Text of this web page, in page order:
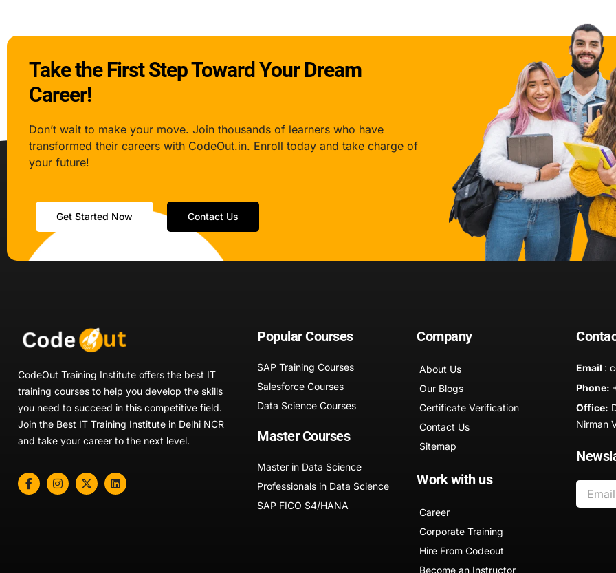
Take the First Step Toward Your Dream
Career!
Don’t wait to make your move. Join thousands of learners who have
transformed their careers with CodeOut.in. Enroll today and take charge of
your future!
Get Started Now Contact Us
CodeOut Training Institute offers the best IT
training courses to help you develop the skills
you need to succeed in this competitive field.
Join the Best IT Training Institute in Delhi NCR
and take your career to the next level.
Popular Courses
SAP Training Courses
Salesforce Courses
Data Science Courses
Master Courses
Master in Data Science
Professionals in Data Science
SAP FICO S4/HANA
Company
About Us
Our Blogs
Certificate Verification
Contact Us
Sitemap
Work with us
Career
Corporate Training
Hire From Codeout
Become an Instructor
Email :
Phone:
Office:
Nirman